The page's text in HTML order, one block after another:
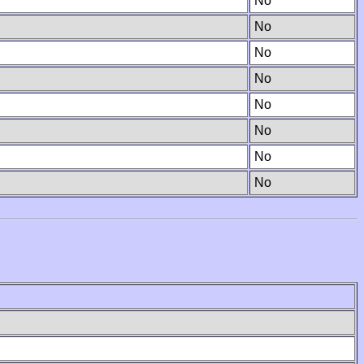
No
No
No
No
No
No
No